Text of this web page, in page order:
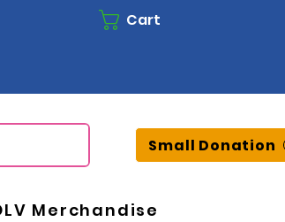
Cart
Merchandise
Small Donation